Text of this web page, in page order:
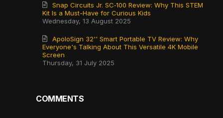
Wednesday, 13 August 2025
Snap Circuits Jr. SC‑100 Review: Why This STEM
Kit Is a Must-Have for Curious Kids
Thursday, 31 July 2025
ApoloSign 32'' Smart Portable TV Review: Why
Everyone's Talking About This Versatile 4K Mobile
Screen
COMMENTS